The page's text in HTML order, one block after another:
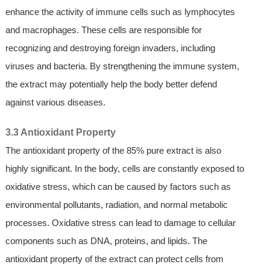
enhance the activity of immune cells such as lymphocytes
and macrophages. These cells are responsible for
recognizing and destroying foreign invaders, including
viruses and bacteria. By strengthening the immune system,
the extract may potentially help the body better defend
against various diseases.
3.3 Antioxidant Property
The antioxidant property of the 85% pure extract is also
highly significant. In the body, cells are constantly exposed to
oxidative stress, which can be caused by factors such as
environmental pollutants, radiation, and normal metabolic
processes. Oxidative stress can lead to damage to cellular
components such as DNA, proteins, and lipids. The
antioxidant property of the extract can protect cells from